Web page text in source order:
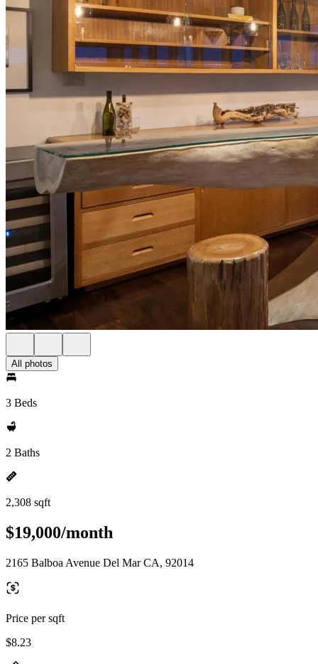
All photos
3 Beds
2 Baths
2,308 sqft
$19,000/month
2165 Balboa Avenue Del Mar CA, 92014
Price per sqft
$8.23